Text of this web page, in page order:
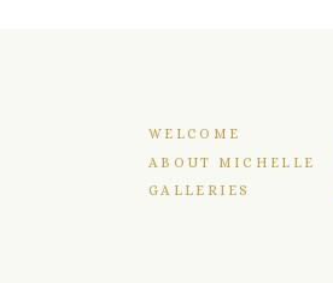
WELCOME
ABOUT MICHELLE
GALLERIES